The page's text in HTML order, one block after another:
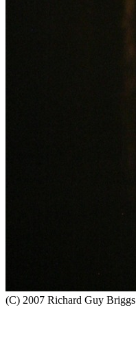
(C) 2007 Richard Guy Briggs